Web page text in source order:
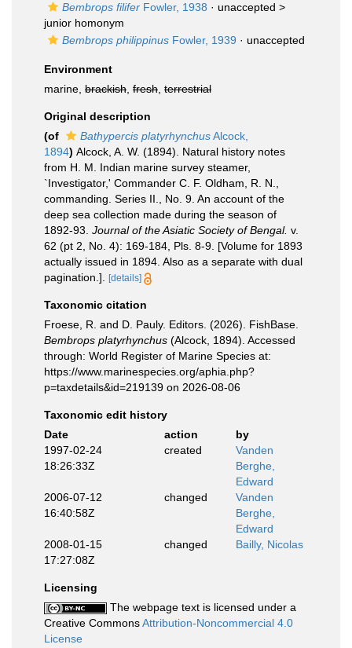
Bembrops filifer Fowler, 1938 · unaccepted >
junior homonym
Bembrops philippinus Fowler, 1939 · unaccepted
Environment
marine, brackish fresh terrestrial
Original description
(of
Bathypercis platyrhynchusAlcock,
1894) Alcock, A. W. (1894). Natural history notes
from H. M. Indian marine survey steamer,
`Investigator,' Commander C. F. Oldham, R. N.,
commanding. Series II., No. 9. An account of the
deep sea collection made during the season of
1892-93. Journal of the Asiatic Society of Bengal. v.
62 (pt 2, No. 4): 169-184, Pls. 8-9. [Volume for 1893
actually issued in 1894. Also as a separate with dual
pagination.].
[details]
Taxonomic citation
Froese, R. and D. Pauly. Editors. (2026). FishBase.
Bembrops platyrhynchus (Alcock, 1894). Accessed
through: World Register of Marine Species at:
https://www.marinespecies.org/aphia.php?
p=taxdetails&id=219139 on 2026-08-06
Taxonomic edit history
Date
action
by
1997-02-24
18:26:33Z
created
Vanden
Berghe,
Edward
2006-07-12
16:40:58Z
changed
Vanden
Berghe,
Edward
2008-01-15
17:27:08Z
changed Bailly, Nicolas
Licensing
The webpage text is licensed under a
Creative CommonsAttribution-Noncommercial 4.0
License